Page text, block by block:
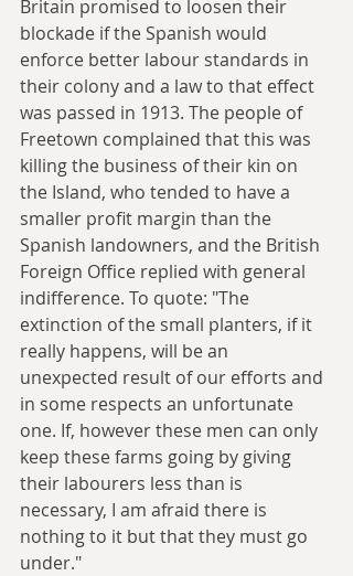
Britain promised to loosen their
blockade if the Spanish would
enforce better labour standards in
their colony and a law to that effect
was passed in 1913. The people of
Freetown complained that this was
killing the business of their kin on
the Island, who tended to have a
smaller profit margin than the
Spanish landowners, and the British
Foreign Office replied with general
indifference. To quote: "The
extinction of the small planters, if it
really happens, will be an
unexpected result of our efforts and
in some respects an unfortunate
one. If, however these men can only
keep these farms going by giving
their labourers less than is
necessary, I am afraid there is
nothing to it but that they must go
under."